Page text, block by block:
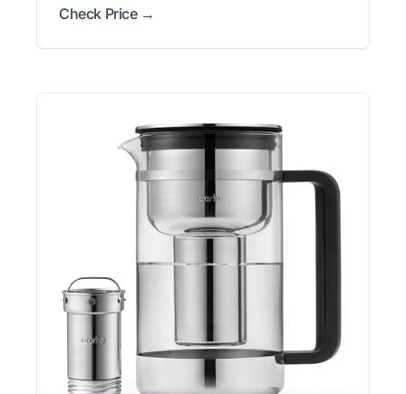
Check Price →